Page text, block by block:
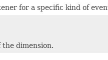
for a specific kind of
dimension.